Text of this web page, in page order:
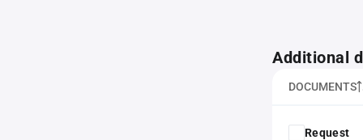
Additional
DOCUMENTS
Request